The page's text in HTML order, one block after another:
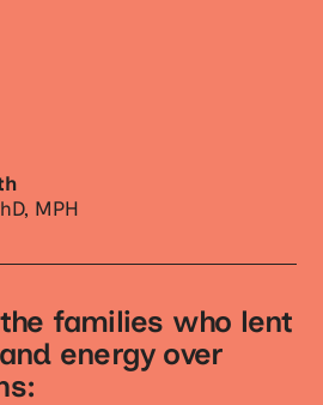
MPH
families who lent
energy over